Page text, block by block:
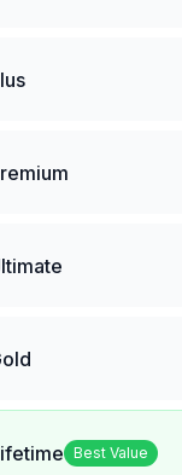
Best Value